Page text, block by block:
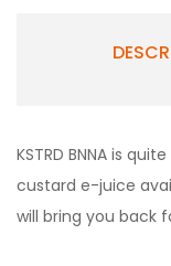
KSTRD BNNA is
custard e-juice
will bring you back